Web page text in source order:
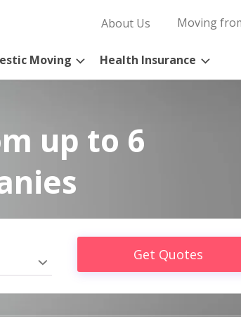
About Us Moving
Moving Health Insurance
up to 6
Get Quotes